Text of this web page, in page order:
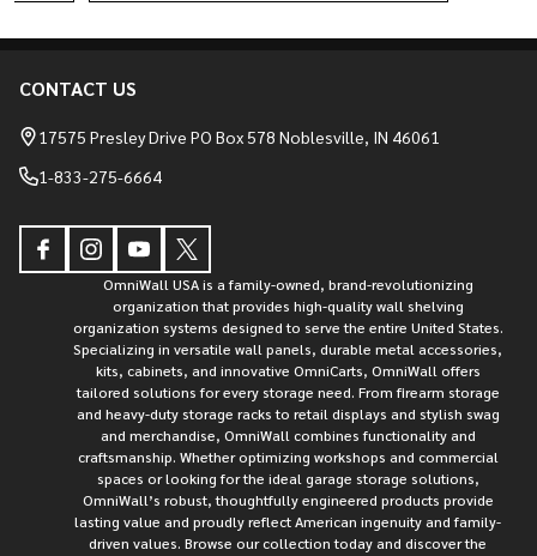
Footer
Start
CONTACT US
17575 Presley Drive PO Box 578 Noblesville, IN 46061
1-833-275-6664
OmniWall USA is a family-owned, brand-revolutionizing
organization that provides high-quality wall shelving
organization systems designed to serve the entire United States.
Specializing in versatile wall panels, durable metal accessories,
kits, cabinets, and innovative OmniCarts, OmniWall offers
tailored solutions for every storage need. From firearm storage
and heavy-duty storage racks to retail displays and stylish swag
and merchandise, OmniWall combines functionality and
craftsmanship. Whether optimizing workshops and commercial
spaces or looking for the ideal garage storage solutions,
OmniWall’s robust, thoughtfully engineered products provide
lasting value and proudly reflect American ingenuity and family-
driven values. Browse our collection today and discover the